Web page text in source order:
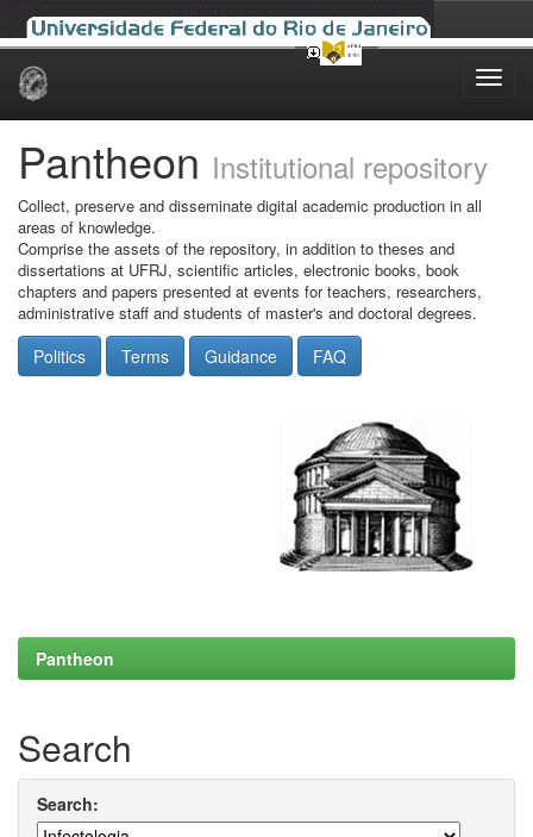
Skip
Pantheon Institutional repository
Collect, preserve and disseminate digital academic production in all
areas of knowledge.
Comprise the assets of the repository, in addition to theses and
dissertations at UFRJ, scientific articles, electronic books, book
chapters and papers presented at events for teachers, researchers,
administrative staff and students of master's and doctoral degrees.
Politics Terms Guidance FAQ
Pantheon
Search
Search: